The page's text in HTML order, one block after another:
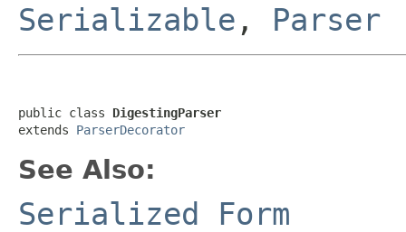
Serializable , Parser
public class DigestingParser
extends ParserDecorator
See Also:
Serialized Form